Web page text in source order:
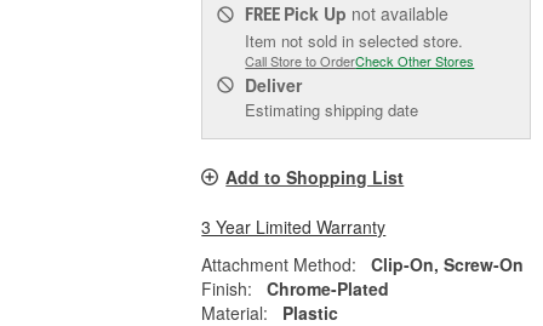
FREE Pick Up not available
Item not sold in selected store.
Call Store to OrderCheck Other Stores
Deliver
Estimating shipping date
Add to Shopping List
3 Year Limited Warranty
Attachment Method:
Clip-On, Screw-On
Finish:
Chrome-Plated
Material:
Plastic